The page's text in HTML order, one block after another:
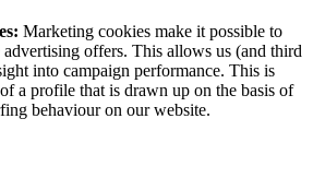
Marketing cookies make it possible to
advertising offers. This allows us (and third
into campaign performance. This is
a profile that is drawn up on the basis of
behaviour on our website.